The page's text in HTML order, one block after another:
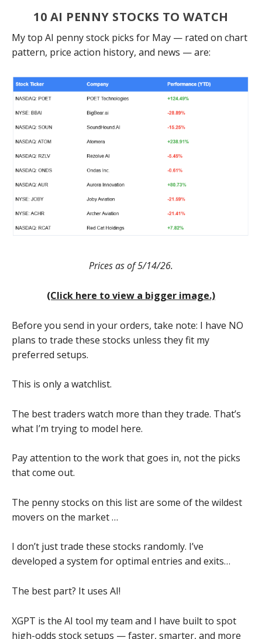
10 AI PENNY STOCKS TO WATCH
My top AI penny stock picks for May — rated on chart
pattern, price action history, and news — are:
Prices as of 5/14/26.
(Click here to view a bigger image.)
Before you send in your orders, take note: I have NO
plans to trade these stocks unless they fit my
preferred setups.
This is only a watchlist.
The best traders watch more than they trade. That’s
what I’m trying to model here.
Pay attention to the work that goes in, not the picks
that come out.
The penny stocks on this list are some of the wildest
movers on the market …
I don’t just trade these stocks randomly. I’ve
developed a system for optimal entries and exits…
The best part? It uses AI!
XGPT is the AI tool my team and I have built to spot
high-odds stock setups — faster, smarter, and more